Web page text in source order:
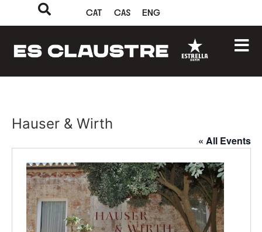
CAT CAS ENG
Hauser & Wirth
« All Events